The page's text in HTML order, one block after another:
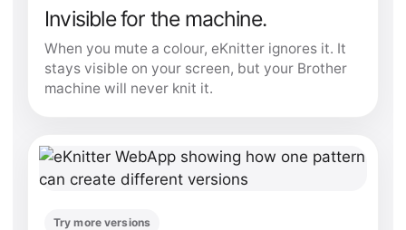
Invisible for the machine.
When you mute a colour, eKnitter ignores it. It
stays visible on your screen, but your Brother
machine will never knit it.
Try more versions